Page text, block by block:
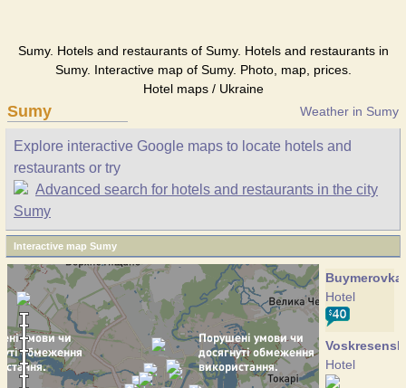
Sumy. Hotels and restaurants of Sumy. Hotels and restaurants in
Sumy. Interactive map of Sumy. Photo, map, prices.
Hotel maps / Ukraine
Sumy Weather in Sumy
Explore interactive Google maps to locate hotels and
restaurants or try
Advanced search for hotels and restaurants in the city
Sumy
Interactive map Sumy
Buymerovka
Hotel
Hotel